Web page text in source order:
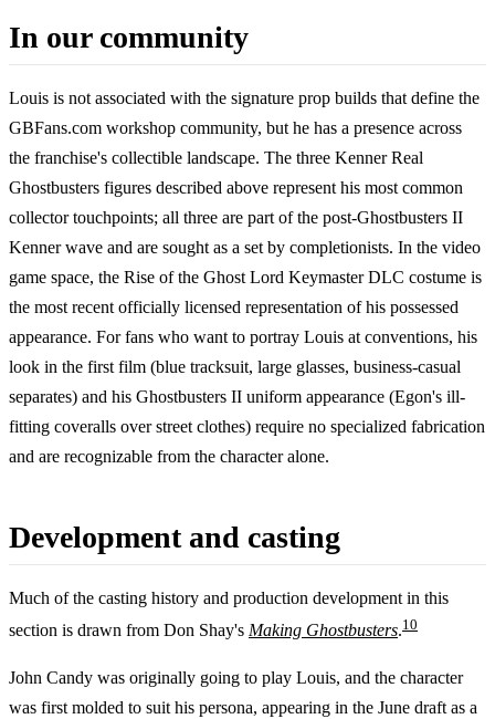
In our community
Louis is not associated with the signature prop builds that define the
GBFans.com workshop community, but he has a presence across
the franchise's collectible landscape. The three Kenner Real
Ghostbusters figures described above represent his most common
collector touchpoints; all three are part of the post-Ghostbusters II
Kenner wave and are sought as a set by completionists. In the video
game space, the Rise of the Ghost Lord Keymaster DLC costume is
the most recent officially licensed representation of his possessed
appearance. For fans who want to portray Louis at conventions, his
look in the first film (blue tracksuit, large glasses, business-casual
separates) and his Ghostbusters II uniform appearance (Egon's ill-
fitting coveralls over street clothes) require no specialized fabrication
and are recognizable from the character alone.
Development and casting
Much of the casting history and production development in this
section is drawn from Don Shay's Making Ghostbusters.10
John Candy was originally going to play Louis, and the character
was first molded to suit his persona, appearing in the June draft as a